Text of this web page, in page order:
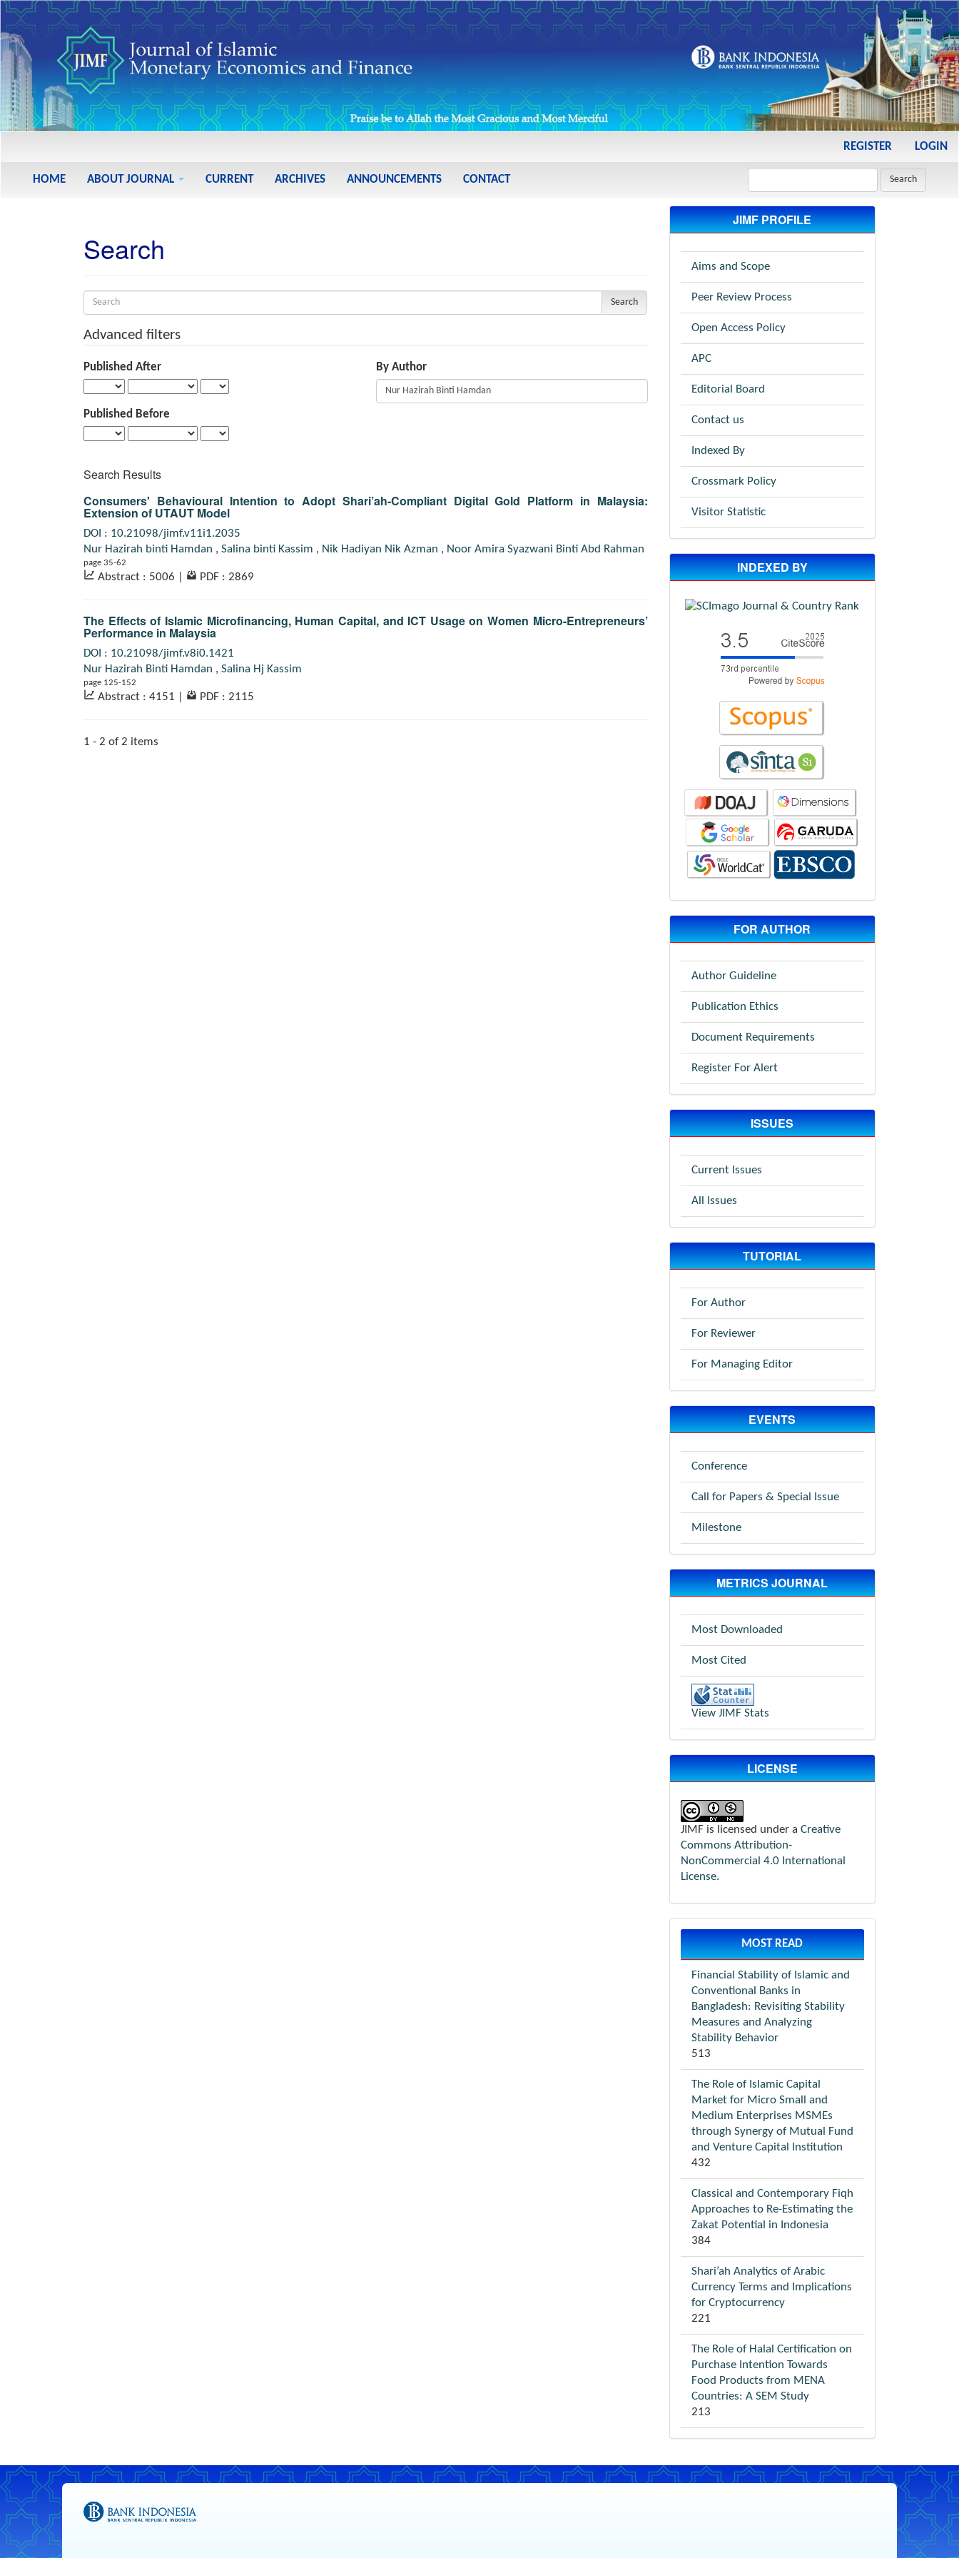
Content
REGISTER LOGIN
HOME ABOUT JOURNAL CURRENT ARCHIVES ANNOUNCEMENTS CONTACT Search
Search
Search
articles
for
Advanced filters
Published After
Published Before
By Author
Search Results
Consumers' Behavioural Intention to Adopt Shari’ah-Compliant Digital Gold Platform in Malaysia:
Extension of UTAUT Model
DOI : 10.21098/jimf.v11i1.2035
Nur Hazirah binti Hamdan , Salina binti Kassim , Nik Hadiyan Nik Azman , Noor Amira Syazwani Binti Abd Rahman
page 35-62
Abstract : 5006 PDF : 2869
The Effects of Islamic Microfinancing, Human Capital, and ICT Usage on Women Micro-Entrepreneurs’
Performance in Malaysia
DOI : 10.21098/jimf.v8i0.1421
Nur Hazirah Binti Hamdan , Salina Hj Kassim
page 125-152
Abstract : 4151 PDF : 2115
1 - 2 of 2 items
JIMF PROFILE
Aims and Scope
Peer Review Process
Open Access Policy
APC
Editorial Board
Contact us
Indexed By
Crossmark Policy
Visitor Statistic
INDEXED BY
FOR AUTHOR
Author Guideline
Publication Ethics
Document Requirements
Register For Alert
ISSUES
Current Issues
All Issues
TUTORIAL
For Author
For Reviewer
For Managing Editor
EVENTS
Conference
Call for Papers & Special Issue
Milestone
METRICS JOURNAL
Most Downloaded
Most Cited
View JIMF Stats
LICENSE
JIMF is licensed under a Creative
Commons Attribution-
NonCommercial 4.0 International
License.
MOST READ
Financial Stability of Islamic and
Conventional Banks in
Bangladesh: Revisiting Stability
Measures and Analyzing
Stability Behavior
513
The Role of Islamic Capital
Market for Micro Small and
Medium Enterprises MSMEs
through Synergy of Mutual Fund
and Venture Capital Institution
432
Classical and Contemporary Fiqh
Approaches to Re-Estimating the
Zakat Potential in Indonesia
384
Shari’ah Analytics of Arabic
Currency Terms and Implications
for Cryptocurrency
221
The Role of Halal Certification on
Purchase Intention Towards
Food Products from MENA
Countries: A SEM Study
213